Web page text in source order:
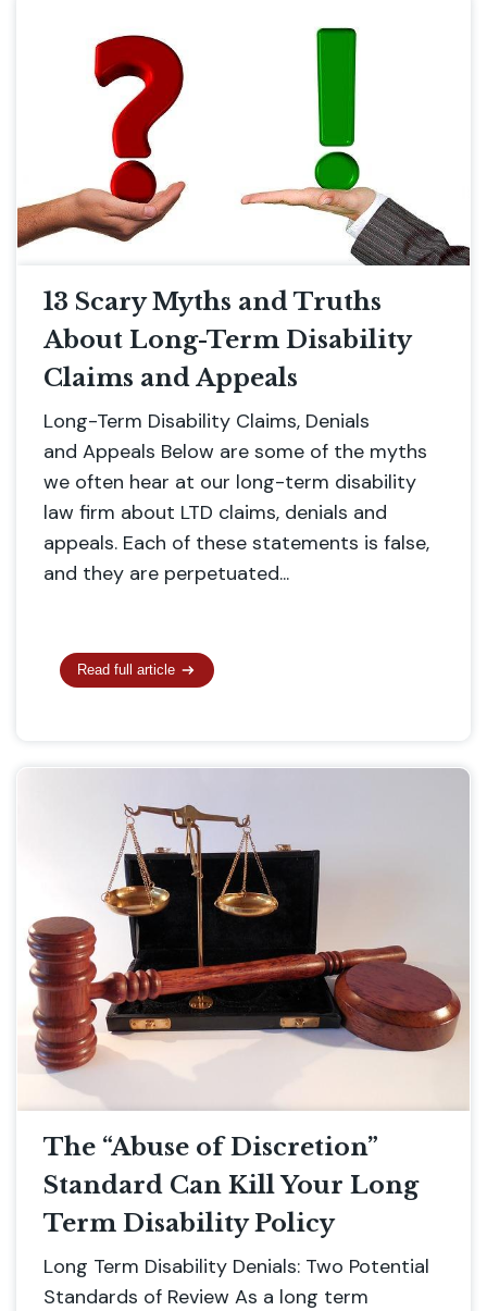
13 Scary Myths and Truths
About Long-Term Disability
Claims and Appeals
Long-Term Disability Claims, Denials
and Appeals Below are some of the myths
we often hear at our long-term disability
law firm about LTD claims, denials and
appeals. Each of these statements is false,
and they are perpetuated...
Read full article
The “Abuse of Discretion”
Standard Can Kill Your Long
Term Disability Policy
Long Term Disability Denials: Two Potential
Standards of Review As a long term